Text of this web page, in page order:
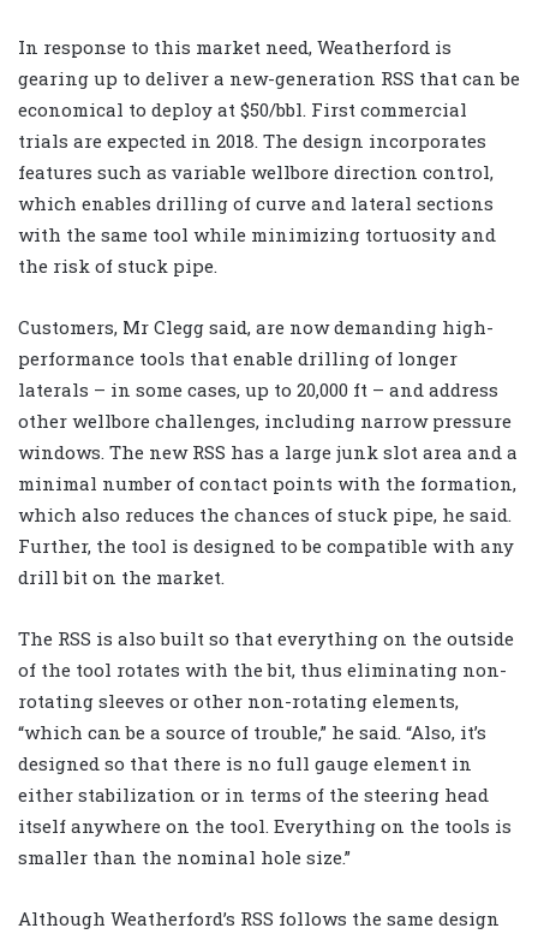
In response to this market need, Weatherford is
gearing up to deliver a new-generation RSS that can be
economical to deploy at $50/bbl. First commercial
trials are expected in 2018. The design incorporates
features such as variable wellbore direction control,
which enables drilling of curve and lateral sections
with the same tool while minimizing tortuosity and
the risk of stuck pipe.
Customers, Mr Clegg said, are now demanding high-
performance tools that enable drilling of longer
laterals – in some cases, up to 20,000 ft – and address
other wellbore challenges, including narrow pressure
windows. The new RSS has a large junk slot area and a
minimal number of contact points with the formation,
which also reduces the chances of stuck pipe, he said.
Further, the tool is designed to be compatible with any
drill bit on the market.
The RSS is also built so that everything on the outside
of the tool rotates with the bit, thus eliminating non-
rotating sleeves or other non-rotating elements,
“which can be a source of trouble,” he said. “Also, it’s
designed so that there is no full gauge element in
either stabilization or in terms of the steering head
itself anywhere on the tool. Everything on the tools is
smaller than the nominal hole size.”
Although Weatherford’s RSS follows the same design